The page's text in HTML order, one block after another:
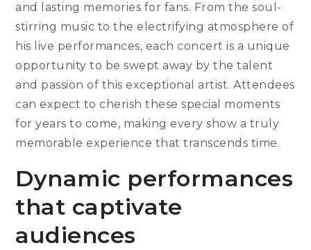
and lasting memories for fans. From the soul-
stirring music to the electrifying atmosphere of
his live performances, each concert is a unique
opportunity to be swept away by the talent
and passion of this exceptional artist. Attendees
can expect to cherish these special moments
for years to come, making every show a truly
memorable experience that transcends time.
Dynamic performances
that captivate
audiences